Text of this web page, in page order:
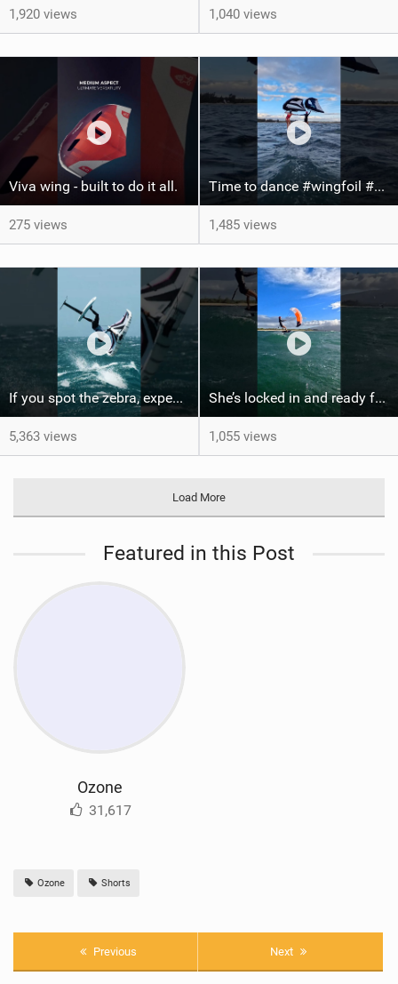
1,920 views 1,040 views
Viva wing - built to do it all.
275 views
Time to dance #wingfoil #foiling #maui #shorts
1,485 views
If you spot the zebra, expect a backflip @Bowien van der Linden #wingfoiling #canaryislands #gwa
5,363 views
She’s locked in and ready for takeoff #parawing #foiling #shorts #maui
1,055 views
Load More
Featured in this Post
Ozone
31,617
Ozone Shorts
Previous Next